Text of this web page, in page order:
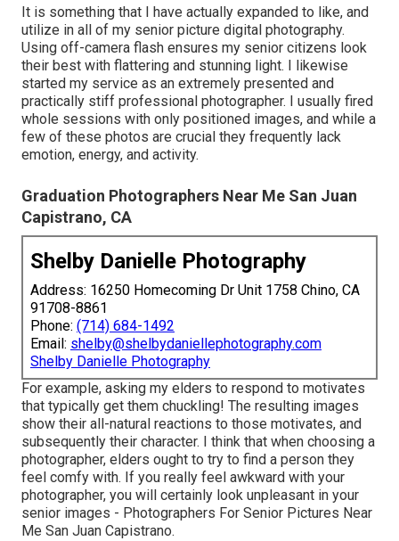
It is something that I have actually expanded to like, and
utilize in all of my senior picture digital photography.
Using off-camera flash ensures my senior citizens look
their best with flattering and stunning light. I likewise
started my service as an extremely presented and
practically stiff professional photographer. I usually fired
whole sessions with only positioned images, and while a
few of these photos are crucial they frequently lack
emotion, energy, and activity.
Graduation Photographers Near Me San Juan
Capistrano, CA
Shelby Danielle Photography
Address: 16250 Homecoming Dr Unit 1758 Chino, CA
91708-8861
Phone: (714) 684-1492
Email: shelby@shelbydaniellephotography.com
Shelby Danielle Photography
For example, asking my elders to respond to motivates
that typically get them chuckling! The resulting images
show their all-natural reactions to those motivates, and
subsequently their character. I think that when choosing a
photographer, elders ought to try to find a person they
feel comfy with. If you really feel awkward with your
photographer, you will certainly look unpleasant in your
senior images - Photographers For Senior Pictures Near
Me San Juan Capistrano.